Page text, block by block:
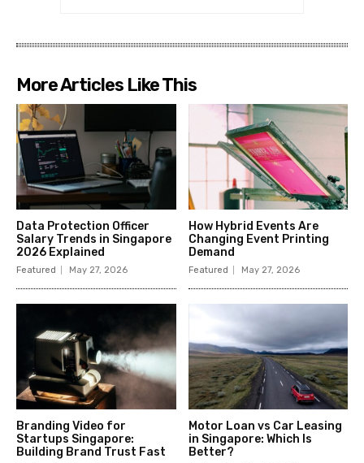
More Articles Like This
Data Protection Officer
Salary Trends in Singapore
2026 Explained
Featured May 27, 2026
How Hybrid Events Are
Changing Event Printing
Demand
Featured May 27, 2026
Branding Video for
Startups Singapore:
Building Brand Trust Fast
Motor Loan vs Car Leasing
in Singapore: Which Is
Better?